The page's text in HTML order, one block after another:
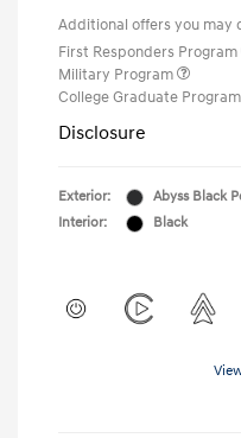
Additional offers you may
First Responders Program
Military Program
College Graduate Program
Disclosure
Exterior:
Abyss Black
Interior:
Black